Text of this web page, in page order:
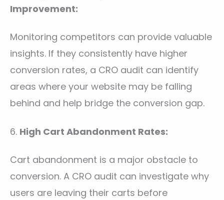
Improvement:
Monitoring competitors can provide valuable
insights. If they consistently have higher
conversion rates, a CRO audit can identify
areas where your website may be falling
behind and help bridge the conversion gap.
6. High Cart Abandonment Rates:
Cart abandonment is a major obstacle to
conversion. A CRO audit can investigate why
users are leaving their carts before